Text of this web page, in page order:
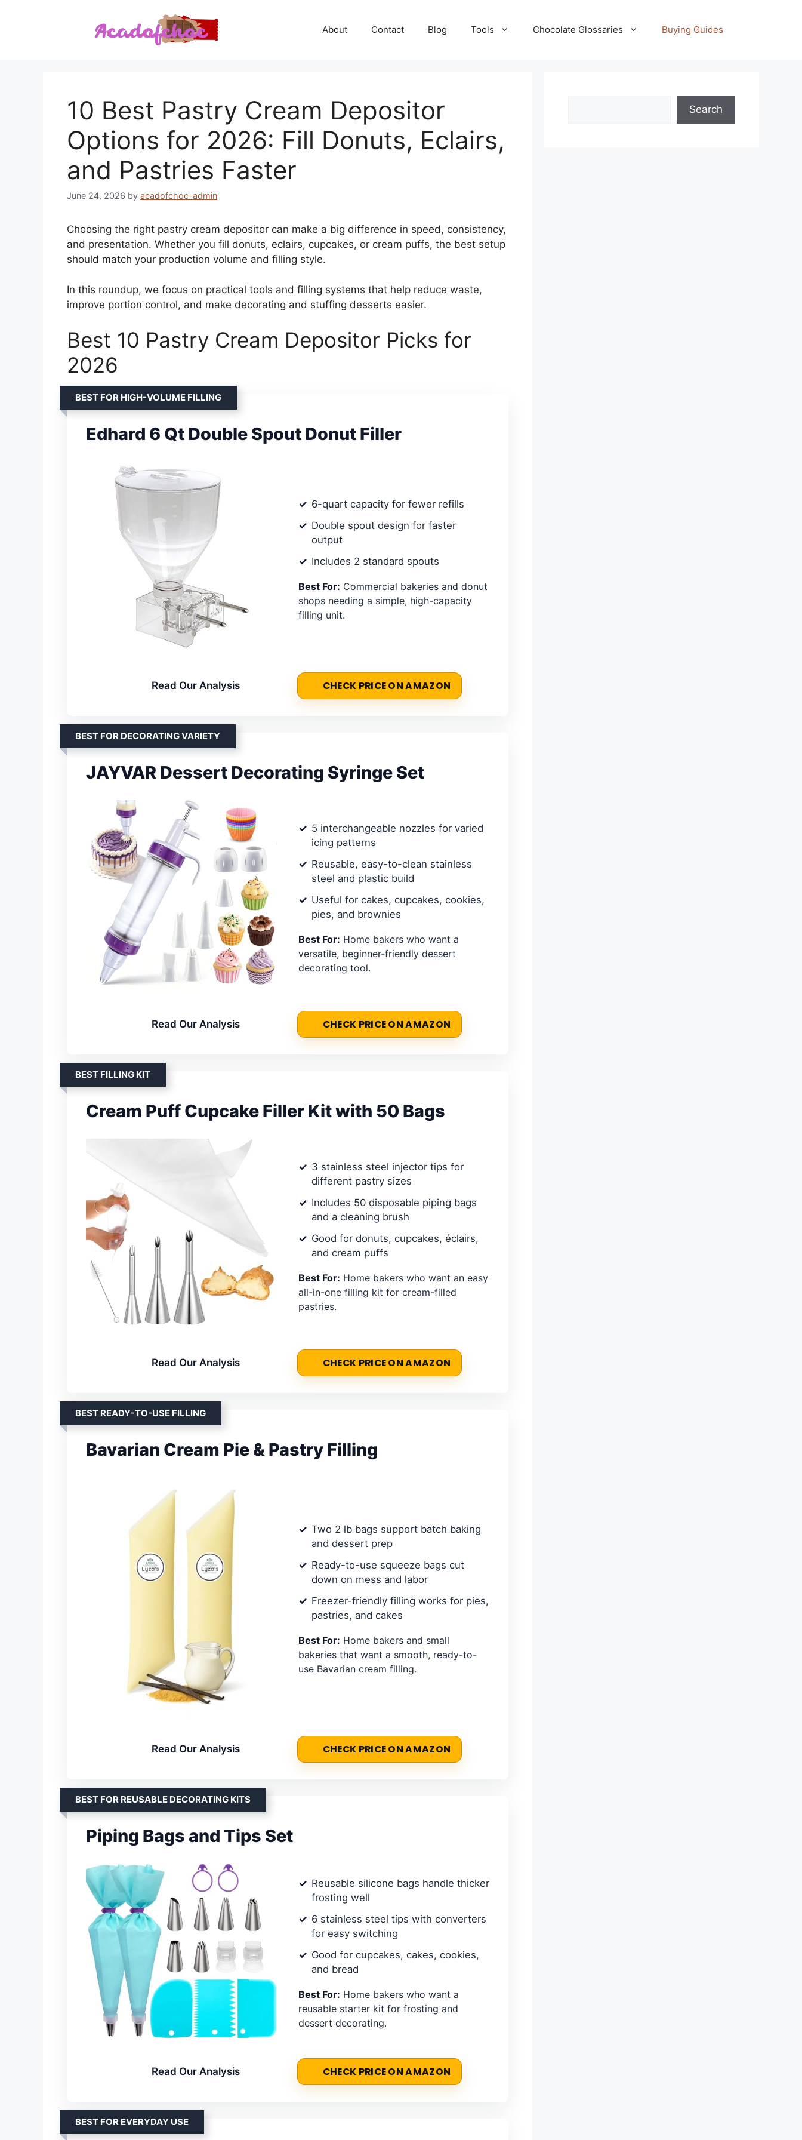
About Contact Blog Tools Chocolate Glossaries Buying Guides
10 Best Pastry Cream Depositor
Options for 2026: Fill Donuts, Eclairs,
and Pastries Faster
June 24, 2026 by acadofchoc-admin
Choosing the right pastry cream depositor can make a big difference in speed, consistency,
and presentation. Whether you fill donuts, eclairs, cupcakes, or cream puffs, the best setup
should match your production volume and filling style.
In this roundup, we focus on practical tools and filling systems that help reduce waste,
improve portion control, and make decorating and stuffing desserts easier.
Best 10 Pastry Cream Depositor Picks for
2026
BEST FOR HIGH-VOLUME FILLING
Edhard 6 Qt Double Spout Donut Filler
6-quart capacity for fewer refills
Double spout design for faster
output
Includes 2 standard spouts
Best For: Commercial bakeries and donut
shops needing a simple, high-capacity
filling unit.
Read Our Analysis CHECK PRICE ON AMAZON
BEST FOR DECORATING VARIETY
JAYVAR Dessert Decorating Syringe Set
5 interchangeable nozzles for varied
icing patterns
Reusable, easy-to-clean stainless
steel and plastic build
Useful for cakes, cupcakes, cookies,
pies, and brownies
Best For: Home bakers who want a
versatile, beginner-friendly dessert
decorating tool.
Read Our Analysis CHECK PRICE ON AMAZON
BEST FILLING KIT
Cream Puff Cupcake Filler Kit with 50 Bags
3 stainless steel injector tips for
different pastry sizes
Includes 50 disposable piping bags
and a cleaning brush
Good for donuts, cupcakes, éclairs,
and cream puffs
Best For: Home bakers who want an easy
all-in-one filling kit for cream-filled
pastries.
Read Our Analysis CHECK PRICE ON AMAZON
BEST READY-TO-USE FILLING
Bavarian Cream Pie & Pastry Filling
Two 2 lb bags support batch baking
and dessert prep
Ready-to-use squeeze bags cut
down on mess and labor
Freezer-friendly filling works for pies,
pastries, and cakes
Best For: Home bakers and small
bakeries that want a smooth, ready-to-
use Bavarian cream filling.
Read Our Analysis CHECK PRICE ON AMAZON
BEST FOR REUSABLE DECORATING KITS
Piping Bags and Tips Set
Reusable silicone bags handle thicker
frosting well
6 stainless steel tips with converters
for easy switching
Good for cupcakes, cakes, cookies,
and bread
Best For: Home bakers who want a
reusable starter kit for frosting and
dessert decorating.
Read Our Analysis CHECK PRICE ON AMAZON
BEST FOR EVERYDAY USE
Search